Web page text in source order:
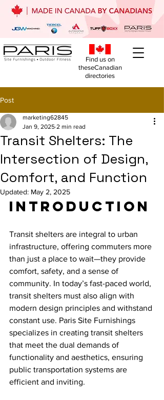
Find us on
theseCanadian
directories
Post
Transit Shelters: The
Intersection of Design,
Comfort, and Function
marketing62845
Jan 9, 2025 2 min read
Updated: May 2, 2025
Introduction
Transit shelters are integral to urban
infrastructure, offering commuters more
than just a place to wait—they provide
comfort, safety, and a sense of
community. In today’s fast-paced world,
transit shelters must also align with
modern design principles and withstand
constant use. Paris Site Furnishings
specializes in creating transit shelters
that meet the dual demands of
functionality and aesthetics, ensuring
public transportation systems are
efficient and inviting.